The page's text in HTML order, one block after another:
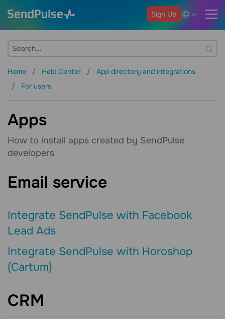
Sign Up
Home Help Center
App directory and integrations
For users
Apps
How to install apps created by SendPulse
developers
Email service
Integrate SendPulse with Facebook
Lead Ads
Integrate SendPulse with Horoshop
(Cartum)
CRM